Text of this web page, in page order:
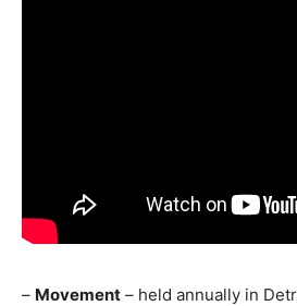
– Movement – held annually in